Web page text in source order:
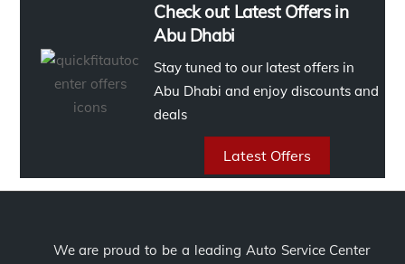
Check out Latest Offers in
Abu Dhabi
Stay tuned to our latest offers in
Abu Dhabi and enjoy discounts and
deals
Latest Offers
We are proud to be a leading Auto Service Center